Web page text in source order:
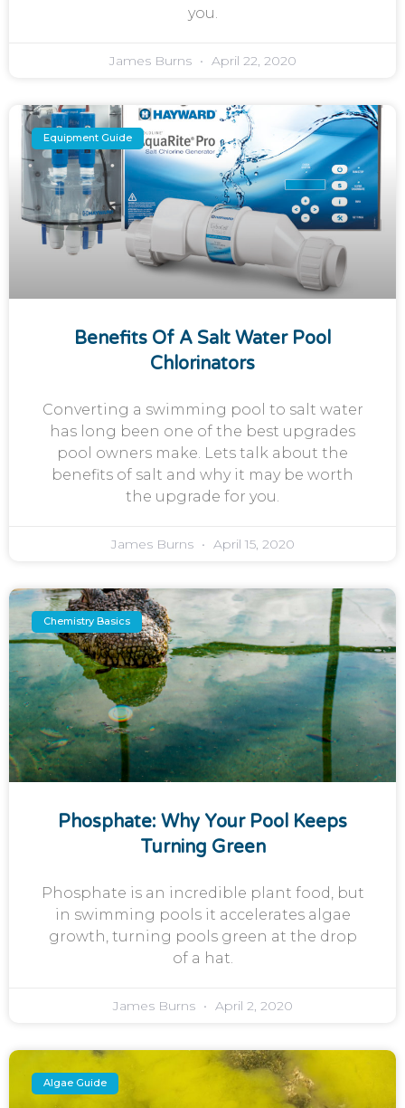
you.
James Burns April 22, 2020
Equipment Guide
Benefits Of A Salt Water Pool
Chlorinators
Converting a swimming pool to salt water
has long been one of the best upgrades
pool owners make. Lets talk about the
benefits of salt and why it may be worth
the upgrade for you.
James Burns April 15, 2020
Chemistry Basics
Phosphate: Why Your Pool Keeps
Turning Green
Phosphate is an incredible plant food, but
in swimming pools it accelerates algae
growth, turning pools green at the drop
of a hat.
James Burns April 2, 2020
Algae Guide